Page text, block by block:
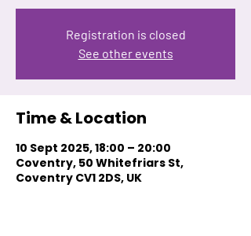
Registration is closed
See other events
Time & Location
10 Sept 2025, 18:00 – 20:00
Coventry, 50 Whitefriars St,
Coventry CV1 2DS, UK